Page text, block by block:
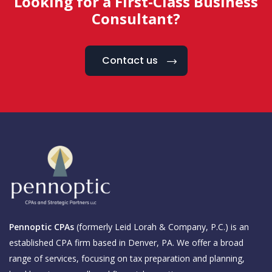
Consultant?
Contact us
Pennoptic CPAs (formerly Leid Lorah & Company, P.C.) is an
established CPA firm based in Denver, PA. We offer a broad
range of services, focusing on tax preparation and planning,